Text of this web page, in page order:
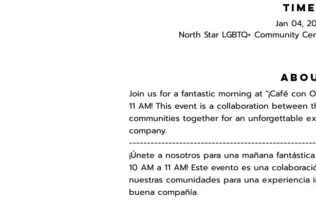
Jan 04,
North Star LGBTQ+ Community
Join us for a fantastic morning at "¡Café con
11 AM! This event is a collaboration
communities together for an unforgettable
company.
¡Únete a nosotros para una mañana
10 AM a 11 AM! Este evento es una
nuestras comunidades para una
buena compañía.